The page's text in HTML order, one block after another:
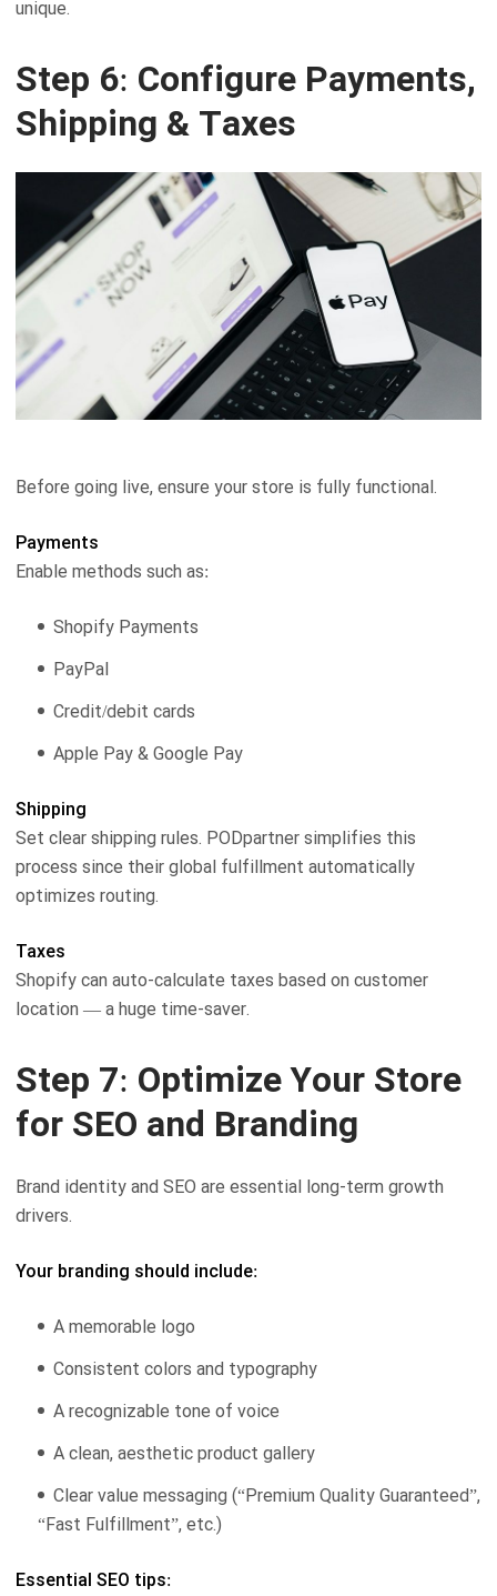
unique.
Step 6: Configure Payments,
Shipping & Taxes
Before going live, ensure your store is fully functional.
Payments
Enable methods such as:
Shopify Payments
PayPal
Credit/debit cards
Apple Pay & Google Pay
Shipping
Set clear shipping rules. PODpartner simplifies this
process since their global fulfillment automatically
optimizes routing.
Taxes
Shopify can auto-calculate taxes based on customer
location — a huge time-saver.
Step 7: Optimize Your Store
for SEO and Branding
Brand identity and SEO are essential long-term growth
drivers.
Your branding should include:
A memorable logo
Consistent colors and typography
A recognizable tone of voice
A clean, aesthetic product gallery
Clear value messaging (“Premium Quality Guaranteed”,
“Fast Fulfillment”, etc.)
Essential SEO tips: